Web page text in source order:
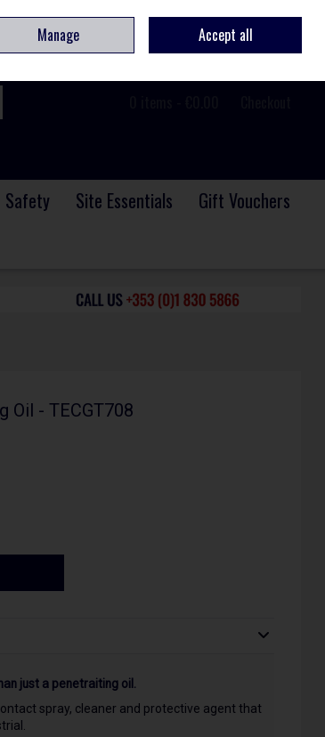
Sign in Join
Safety Site Essentials
Gift Vouchers
Oil - TECGT708
just a penetraiting oil.
spray, cleaner and protective agent that
Manage Accept all